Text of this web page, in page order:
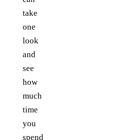
take
one
look
and
see
how
much
time
you
spend